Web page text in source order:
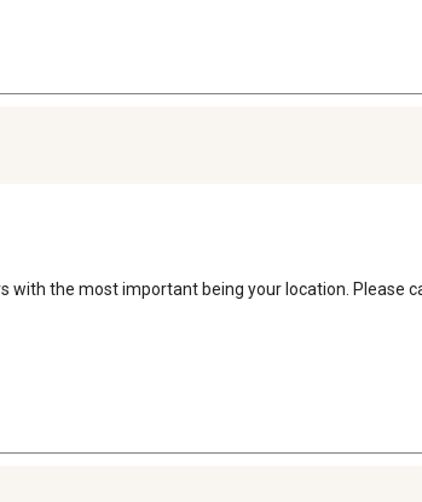
the most important being your location. Please